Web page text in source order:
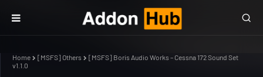
Home [MSFS] Others
[MSFS] Boris Audio Works – Cessna 172 Sound Set
v1.1.0